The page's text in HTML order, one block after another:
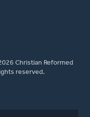
Christian Reformed
reserved.